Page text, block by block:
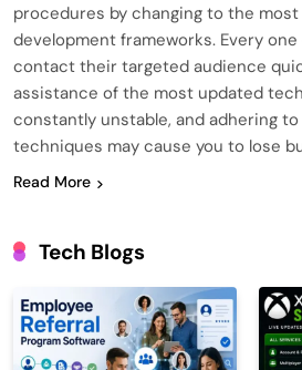
procedures by changing to the
development frameworks. Every
contact their targeted audience
assistance of the most updated
constantly unstable, and adhering
techniques may cause you to lose
Read More
Tech Blogs